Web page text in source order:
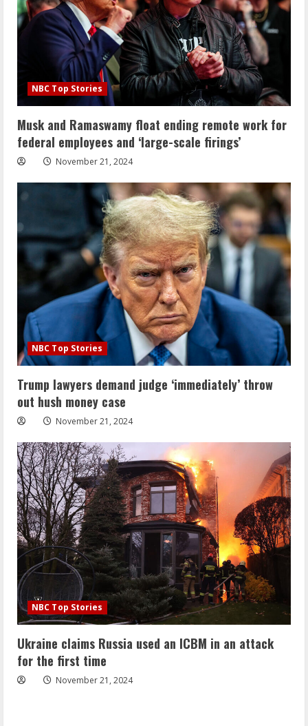
NBC Top Stories
Musk and Ramaswamy float ending remote work for
federal employees and ‘large-scale firings’
November 21, 2024
NBC Top Stories
Trump lawyers demand judge ‘immediately’ throw
out hush money case
November 21, 2024
NBC Top Stories
Ukraine claims Russia used an ICBM in an attack
for the first time
November 21, 2024